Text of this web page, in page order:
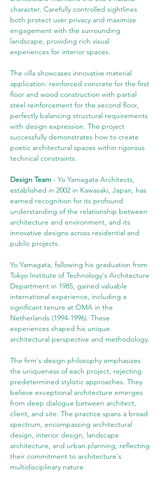
character. Carefully controlled sightlines
both protect user privacy and maximize
engagement with the surrounding
landscape, providing rich visual
experiences for interior spaces.
The villa showcases innovative material
application: reinforced concrete for the first
floor and wood construction with partial
steel reinforcement for the second floor,
perfectly balancing structural requirements
with design expression. The project
successfully demonstrates how to create
poetic architectural spaces within rigorous
technical constraints.
Design Team - Yo Yamagata Architects,
established in 2002 in Kawasaki, Japan, has
earned recognition for its profound
understanding of the relationship between
architecture and environment, and its
innovative designs across residential and
public projects.
Yo Yamagata, following his graduation from
Tokyo Institute of Technology's Architecture
Department in 1985, gained valuable
international experience, including a
significant tenure at OMA in the
Netherlands (1994-1996). These
experiences shaped his unique
architectural perspective and methodology.
The firm's design philosophy emphasizes
the uniqueness of each project, rejecting
predetermined stylistic approaches. They
believe exceptional architecture emerges
from deep dialogue between architect,
client, and site. The practice spans a broad
spectrum, encompassing architectural
design, interior design, landscape
architecture, and urban planning, reflecting
their commitment to architecture's
multidisciplinary nature.